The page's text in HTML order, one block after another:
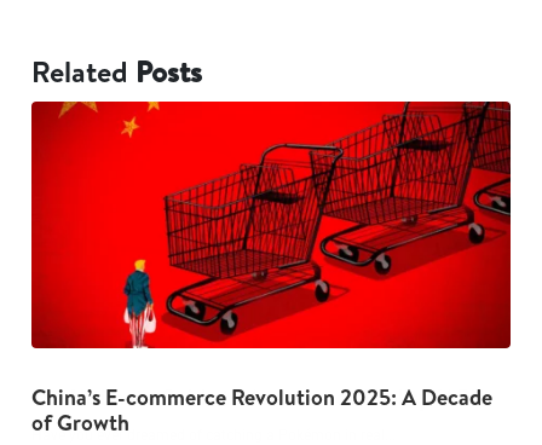
Related Posts
China’s E-commerce Revolution 2025: A Decade
of Growth
The Dark Psychology Behind Overspending: 5
Habits to Break Now